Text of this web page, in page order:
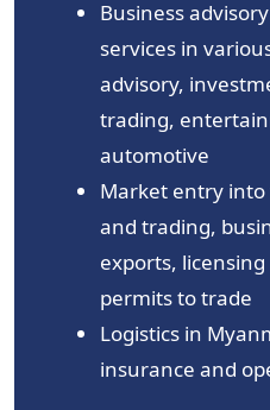
Business
services in
advisory,
trading,
automotive
Market entry
and trading,
exports,
permits to trade
Logistics in
insurance and